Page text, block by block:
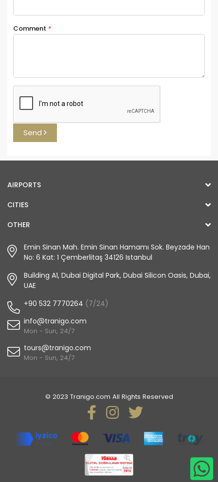
Comment *
Send
AIRPORTS
CITIES
OTHER
Emin Sinan Mah. Emin Sinan Hamamı Sok. Beyzade Han
No: 6 Kat: 1 Çemberlitaş 34126 Istanbul
Building A1, Dubai Digital Park, Dubai Silicon Oasis, Dubai,
UAE
+90 532 7770264 (7/24)
info@tranigo.com
Mon - Sun, 24/7
tours@tranigo.com
Mon - Sun, 24/7
© 2023 Tranigo.com All Rights Reserved